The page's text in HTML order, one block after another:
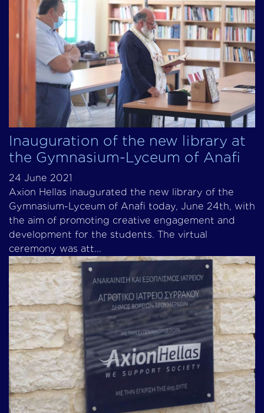
Inauguration of the new library at
the Gymnasium-Lyceum of Anafi
24 June 2021
Axion Hellas inaugurated the new library of the
Gymnasium-Lyceum of Anafi today, June 24th, with
the aim of promoting creative engagement and
development for the students. The virtual
ceremony was att...